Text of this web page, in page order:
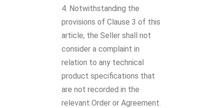
Notwithstanding the
provisions of Clause 3 of this
article, the Seller shall not
consider a complaint in
relation to any technical
product specifications that
are not recorded in the
relevant Order or Agreement.